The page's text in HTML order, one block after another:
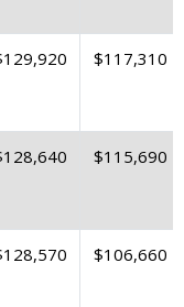
$117,310
$115,690
$106,660